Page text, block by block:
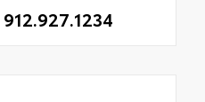
912.927.1234